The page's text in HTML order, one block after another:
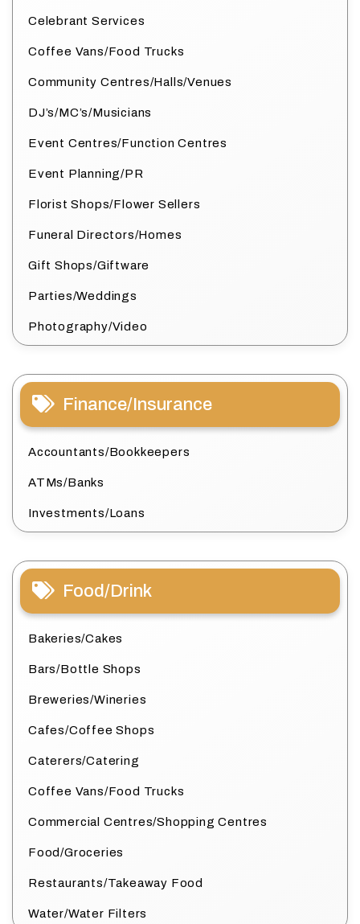
Celebrant Services
Coffee Vans/Food Trucks
Community Centres/Halls/Venues
DJ’s/MC’s/Musicians
Event Centres/Function Centres
Event Planning/PR
Florist Shops/Flower Sellers
Funeral Directors/Homes
Gift Shops/Giftware
Parties/Weddings
Photography/Video
Finance/Insurance
Accountants/Bookkeepers
ATMs/Banks
Investments/Loans
Food/Drink
Bakeries/Cakes
Bars/Bottle Shops
Breweries/Wineries
Cafes/Coffee Shops
Caterers/Catering
Coffee Vans/Food Trucks
Commercial Centres/Shopping Centres
Food/Groceries
Restaurants/Takeaway Food
Water/Water Filters